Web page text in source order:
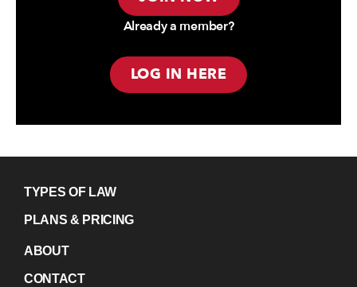
Already a member?
LOG IN HERE
TYPES OF LAW
PLANS & PRICING
ABOUT
CONTACT